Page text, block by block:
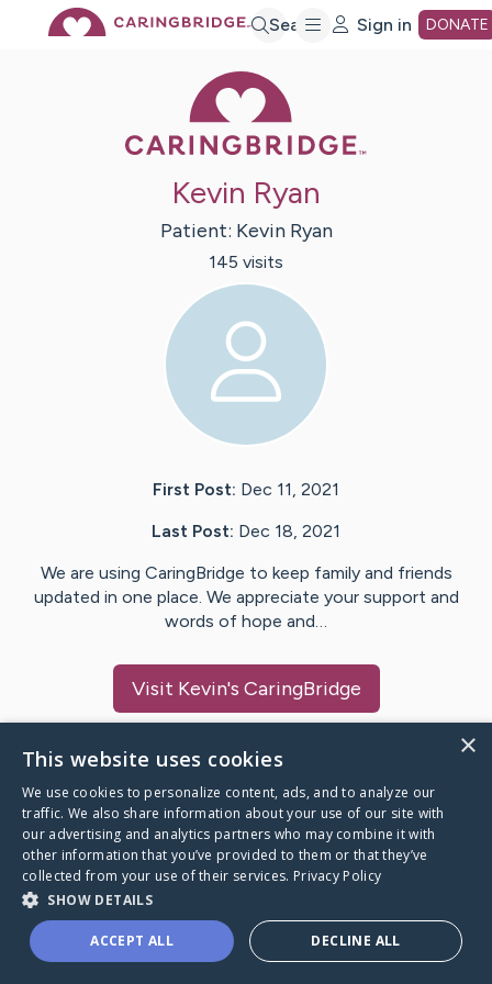
Search Sign in DONATE
Kevin Ryan
Patient: Kevin Ryan
145 visits
First Post: Dec 11, 2021
Last Post: Dec 18, 2021
We are using CaringBridge to keep family and friends
updated in one place. We appreciate your support and
words of hope and…
Visit Kevin's CaringBridge
Caring Bridge dot org
A world where no one goes
through a health journey alone.
×
This website uses cookies
We use cookies to personalize content, ads, and to analyze our
traffic. We also share information about your use of our site with
our advertising and analytics partners who may combine it with
other information that you’ve provided to them or that they’ve
collected from your use of their services. Privacy Policy
SHOW DETAILS
ACCEPT ALL DECLINE ALL